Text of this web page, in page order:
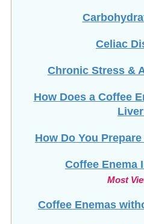
Celiac
Chronic Stress &
How Does a Coffee
How Do You
Coffee Enema
Most
Coffee Enemas